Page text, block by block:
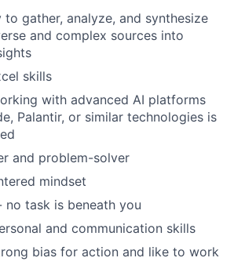
to gather, analyze, and synthesize
and complex sources into
skills
with advanced AI platforms
Palantir, or similar technologies is
and problem-solver
mindset
no task is beneath you
and communication skills
bias for action and like to work